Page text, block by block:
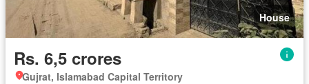
House
Rs. 6,5 crores
Gujrat, Islamabad Capital Territory